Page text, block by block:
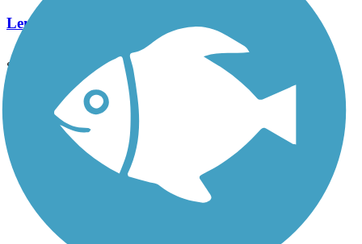
Length:
See More Nearby Trails View fewer nearby trails
Support
TrailLink FAQ
Technical Support
Donate
Go Unlimited
Get the TrailLink App